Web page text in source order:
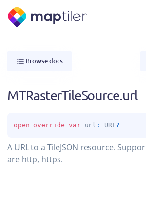
Browse docs
MTRasterTileSource.url
open override var url : URL ?
A URL to a TileJSON resource.
are http, https.